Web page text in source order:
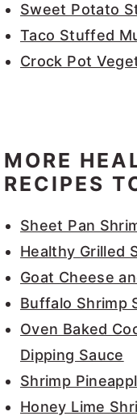
Sweet Potato
Taco Stuffed
Crock Pot
MORE
RECIPES
Sheet Pan
Healthy Grilled
Goat Cheese
Buffalo Shrimp
Oven Baked
Dipping Sauce
Shrimp
Honey Lime